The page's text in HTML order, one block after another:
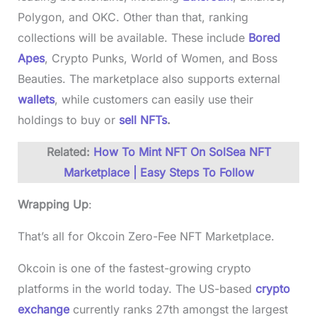
Polygon, and OKC. Other than that, ranking
collections will be available. These include Bored
Apes, Crypto Punks, World of Women, and Boss
Beauties. The marketplace also supports external
wallets, while customers can easily use their
holdings to buy or sell NFTs.
Related: How To Mint NFT On SolSea NFT
Marketplace | Easy Steps To Follow
Wrapping Up:
That’s all for Okcoin Zero-Fee NFT Marketplace.
Okcoin is one of the fastest-growing crypto
platforms in the world today. The US-based crypto
exchangecurrently ranks 27th amongst the largest